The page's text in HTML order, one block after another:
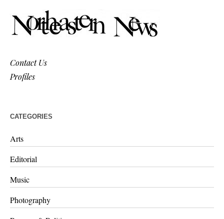
Contact Us
Profiles
CATEGORIES
Arts
Editorial
Music
Photography